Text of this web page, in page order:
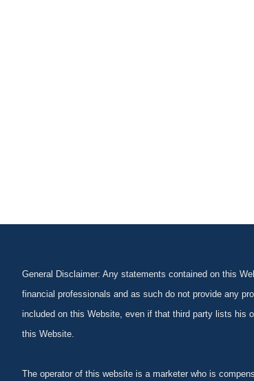
General Disclaimer: Any statements contained on this
financial professionals and as such do not provide any
included on this Website, even if that third party lists his
this Website.
The operator of this website is a marketer who is